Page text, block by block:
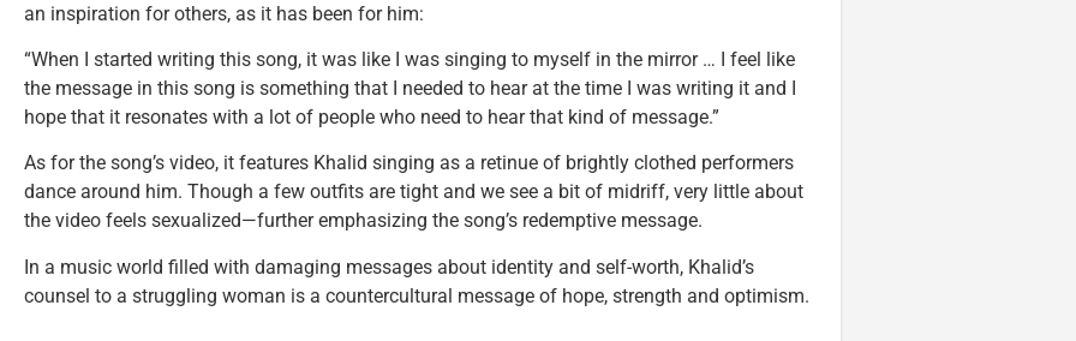
an inspiration for others, as it has been for him:
“When I started writing this song, it was like I was singing to myself in the mirror … I feel like
the message in this song is something that I needed to hear at the time I was writing it and I
hope that it resonates with a lot of people who need to hear that kind of message.”
As for the song’s video, it features Khalid singing as a retinue of brightly clothed performers
dance around him. Though a few outfits are tight and we see a bit of midriff, very little about
the video feels sexualized—further emphasizing the song’s redemptive message.
In a music world filled with damaging messages about identity and self-worth, Khalid’s
counsel to a struggling woman is a countercultural message of hope, strength and optimism.